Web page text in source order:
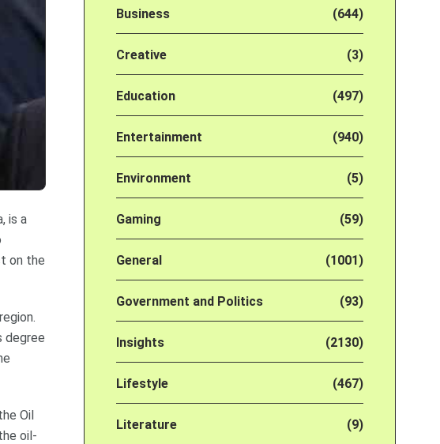
is a
on the
degree
Oil
oil-
Business (644)
Creative (3)
Education (497)
Entertainment (940)
Environment (5)
Gaming (59)
General (1001)
Government and Politics (93)
Insights (2130)
Lifestyle (467)
Literature (9)